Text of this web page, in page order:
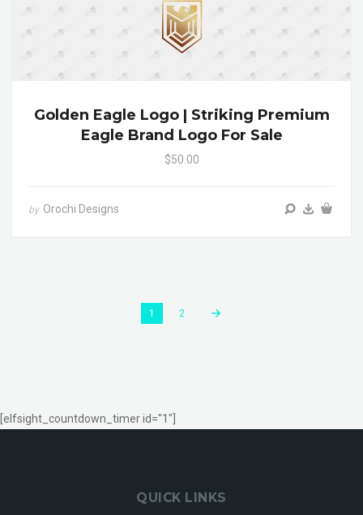
Golden Eagle Logo | Striking Premium
Eagle Brand Logo For Sale
$50.00
by Orochi Designs
1 2
[elfsight_countdown_timer id="1"]
QUICK LINKS